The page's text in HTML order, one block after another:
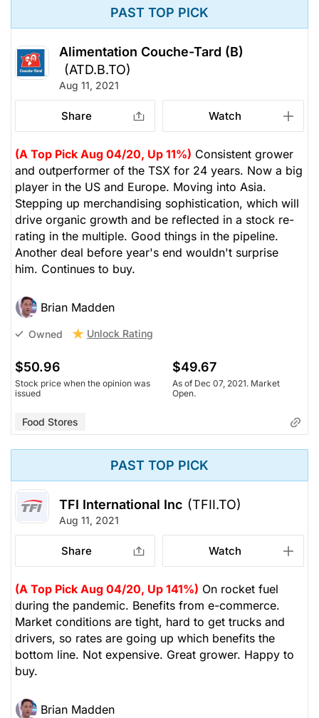
PAST TOP PICK
Alimentation Couche-Tard (B)
(ATD.B.TO)
Aug 11, 2021
Share Watch
(A Top Pick Aug 04/20, Up 11%) Consistent grower
and outperformer of the TSX for 24 years. Now a big
player in the US and Europe. Moving into Asia.
Stepping up merchandising sophistication, which will
drive organic growth and be reflected in a stock re-
rating in the multiple. Good things in the pipeline.
Another deal before year's end wouldn't surprise
him. Continues to buy.
Brian Madden
Owned Unlock Rating
$50.96
Stock price when the opinion was
issued
$49.67
As of Dec 07, 2021. Market
Open.
Food Stores
PAST TOP PICK
TFI International Inc (TFII.TO)
Aug 11, 2021
Share Watch
(A Top Pick Aug 04/20, Up 141%) On rocket fuel
during the pandemic. Benefits from e-commerce.
Market conditions are tight, hard to get trucks and
drivers, so rates are going up which benefits the
bottom line. Not expensive. Great grower. Happy to
buy.
Brian Madden